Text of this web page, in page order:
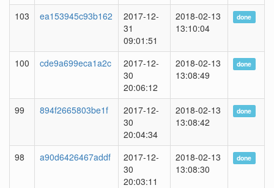
103 ea153945c93b162
2017-12-
31
09:01:51
2018-02-13
13:10:04
done
100 cde9a699eca1a2c
2017-12-
30
20:06:12
2018-02-13
13:08:49
done
99 894f2665803be1f
2017-12-
30
20:04:34
2018-02-13
13:08:42
done
98 a90d6426467addf
2017-12-
30
20:03:11
2018-02-13
13:08:30
done